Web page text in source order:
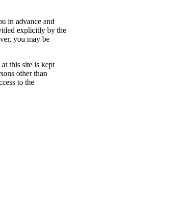
in advance and
explicitly by the
you may be
this site is kept
other than
to the